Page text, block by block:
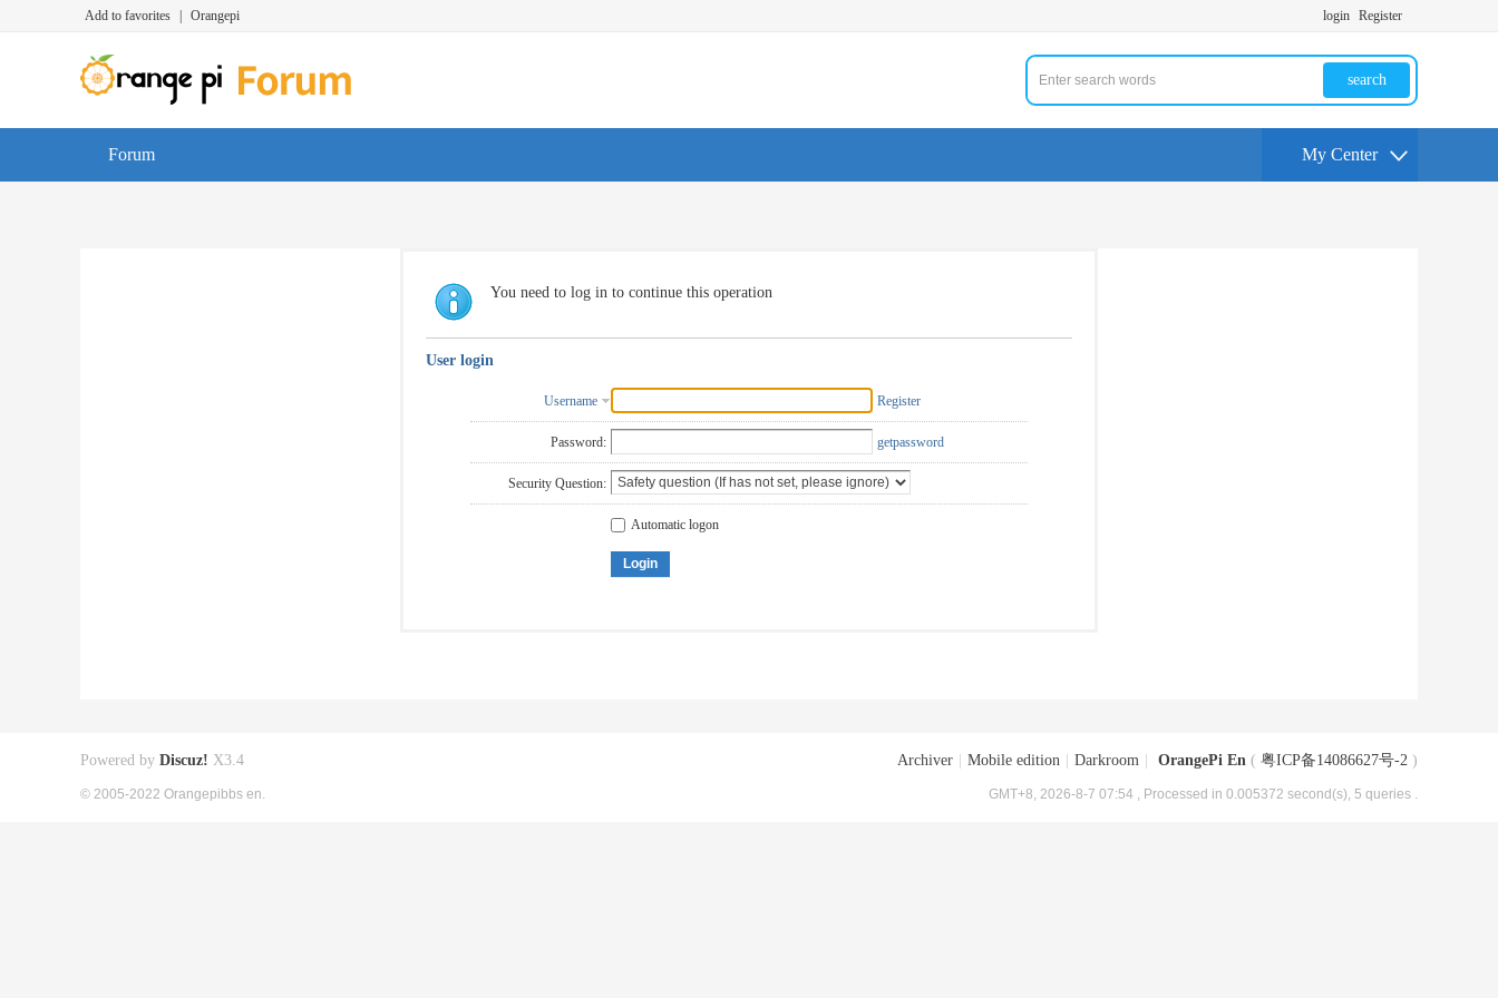
Add to favorites Orangepi login Register
search
Forum My Center
You need to log in to continue this operation
User login
Username Register
Password: getpassword
Security Question:
Automatic logon
Login
Archiver Mobile edition Darkroom OrangePi En ( 粤ICP备14086627号-2 )
GMT+8, 2026-8-7 07:54 , Processed in 0.005372 second(s), 5 queries .
Powered by Discuz! X3.4
© 2005-2022 Orangepibbs en.